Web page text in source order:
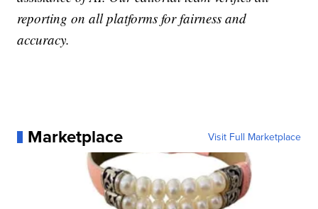
reporting on all platforms for fairness and
accuracy.
Marketplace Visit Full Marketplace